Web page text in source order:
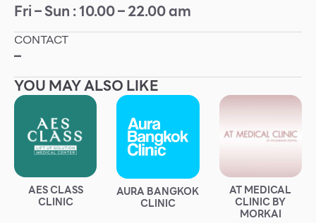
Other
Service
Superstores
F-MEMBER
Events & Promotions
Fri – Sun : 10.00 – 22.00 am
CONTACT
–
YOU MAY ALSO LIKE
AES CLASS
CLINIC
AURA BANGKOK
CLINIC
AT MEDICAL
CLINIC BY
MORKAI